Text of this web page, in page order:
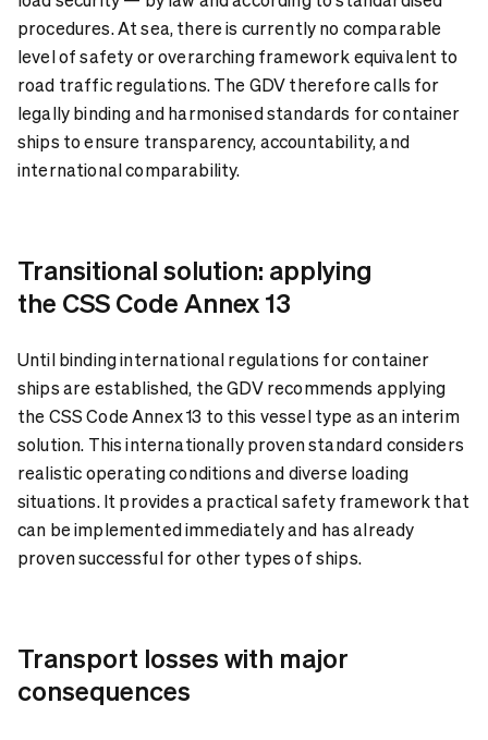
procedures. At sea, there is currently no comparable
level of safety or overarching framework equivalent to
road traffic regulations. The GDV therefore calls for
legally binding and harmonised standards for container
ships to ensure transparency, accountability, and
international comparability.
Transitional solution: applying
the CSS Code Annex 13
Until binding international regulations for container
ships are established, the GDV recommends applying
the CSS Code Annex 13 to this vessel type as an interim
solution. This internationally proven standard considers
realistic operating conditions and diverse loading
situations. It provides a practical safety framework that
can be implemented immediately and has already
proven successful for other types of ships.
Transport losses with major
consequences